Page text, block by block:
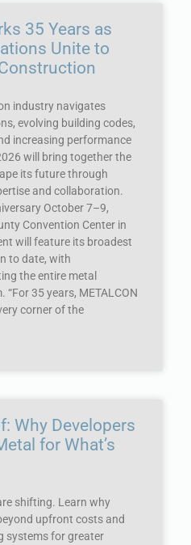
35 Years as
Unite to
industry navigates
evolving building codes,
increasing performance
will bring together the
its future through
and collaboration.
October 7–9,
Convention Center in
will feature its broadest
to date, with
the entire metal
35 years, METALCON
corner of the
Why Developers
for What’s
shifting. Learn why
upfront costs and
systems for greater